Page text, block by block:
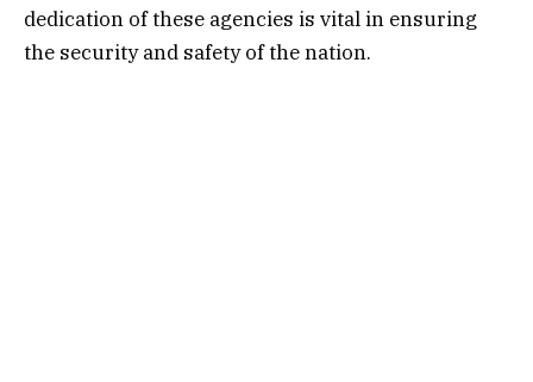
dedication of these agencies is vital in ensuring
the security and safety of the nation.